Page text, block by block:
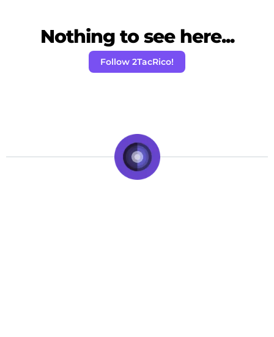
Nothing to see here...
Follow 2TacRico!